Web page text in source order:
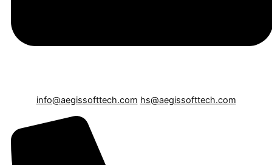
info@aegissofttech.com hs@aegissofttech.com